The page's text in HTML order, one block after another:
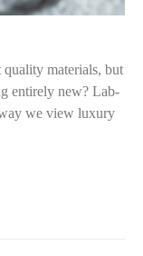
materials, but
entirely new? Lab-
we view luxury